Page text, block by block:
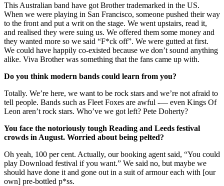
This Australian band have got Brother trademarked in the US.
When we were playing in San Francisco, someone pushed their way
to the front and put a writ on the stage. We went upstairs, read it,
and realised they were suing us. We offered them some money and
they wanted more so we said “F*ck off”. We were gutted at first.
We could have happily co-existed because we don’t sound anything
alike. Viva Brother was something that the fans came up with.
Do you think modern bands could learn from you?
Totally. We’re here, we want to be rock stars and we’re not afraid to
tell people. Bands such as Fleet Foxes are awful -— even Kings Of
Leon aren’t rock stars. Who’ve we got left? Pete Doherty?
You face the notoriously tough Reading and Leeds festival
crowds in August. Worried about being pelted?
Oh yeah, 100 per cent. Actually, our booking agent said, “You could
play Download festival if you want.” We said no, but maybe we
should have done it and gone out in a suit of armour each with [our
own] pre-bottled p*ss.